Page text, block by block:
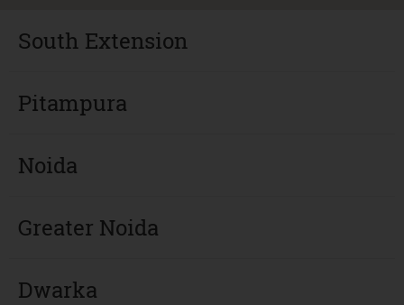
South Extension
Pitampura
Noida
Greater Noida
Dwarka